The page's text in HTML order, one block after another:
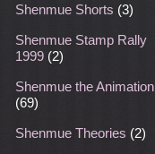
Shenmue Shorts (3)
Shenmue Stamp Rally
1999 (2)
Shenmue the Animation
(69)
Shenmue Theories (2)